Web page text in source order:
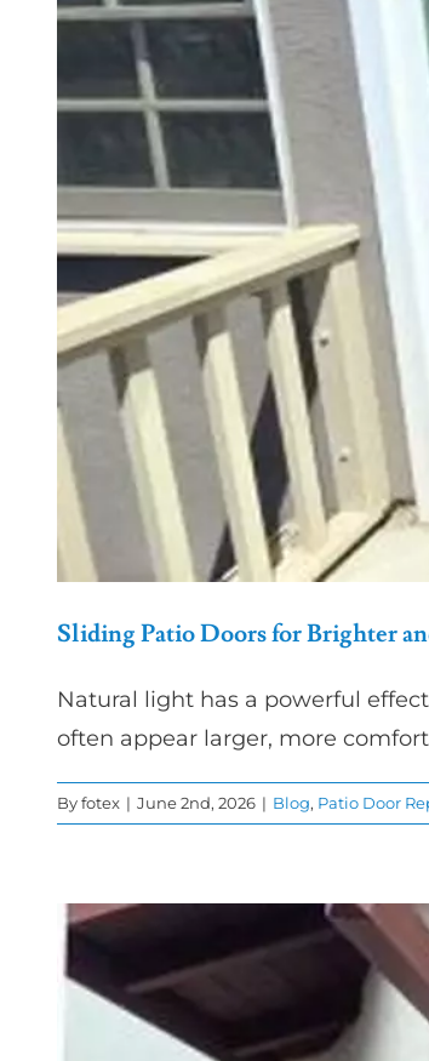
Sliding Patio Doors for Brighter
Natural light has a powerful
often appear larger, more
Byfotex | June 2nd, 2026 | Blog, Patio Door